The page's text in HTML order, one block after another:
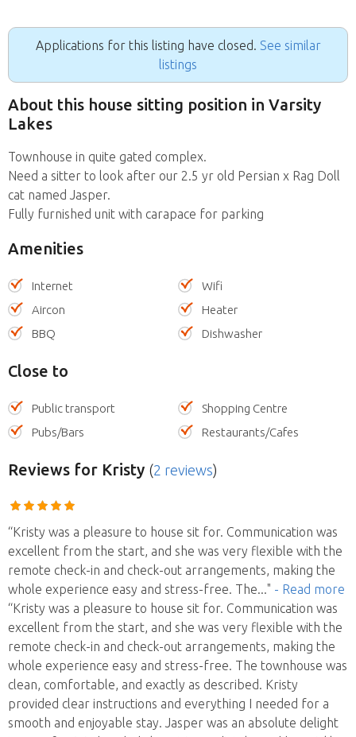
Applications for this listing have closed. See similar
listings
About this house sitting position in Varsity
Lakes
Townhouse in quite gated complex.
Need a sitter to look after our 2.5 yr old Persian x Rag Doll
cat named Jasper.
Fully furnished unit with carapace for parking
Amenities
Internet
Wifi
Aircon
Heater
BBQ
Dishwasher
Close to
Public transport
Shopping Centre
Pubs/Bars
Restaurants/Cafes
Reviews for Kristy (2 reviews)
“Kristy was a pleasure to house sit for. Communication was
excellent from the start, and she was very flexible with the
remote check-in and check-out arrangements, making the
whole experience easy and stress-free. The..." - Read more
“Kristy was a pleasure to house sit for. Communication was
excellent from the start, and she was very flexible with the
remote check-in and check-out arrangements, making the
whole experience easy and stress-free. The townhouse was
clean, comfortable, and exactly as described. Kristy
provided clear instructions and everything I needed for a
smooth and enjoyable stay. Jasper was an absolute delight